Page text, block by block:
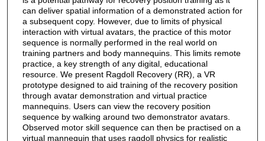
can deliver spatial information of a demonstrated action for
a subsequent copy. However, due to limits of physical
interaction with virtual avatars, the practice of this motor
sequence is normally performed in the real world on
training partners and body mannequins. This limits remote
practice, a key strength of any digital, educational
resource. We present Ragdoll Recovery (RR), a VR
prototype designed to aid training of the recovery position
through avatar demonstration and virtual practice
mannequins. Users can view the recovery position
sequence by walking around two demonstrator avatars.
Observed motor skill sequence can then be practised on a
virtual mannequin that uses ragdoll physics for realistic